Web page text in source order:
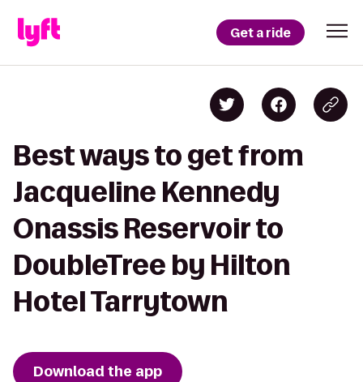
Get a ride
Best ways to get from
Jacqueline Kennedy
Onassis Reservoir to
DoubleTree by Hilton
Hotel Tarrytown
Download the app